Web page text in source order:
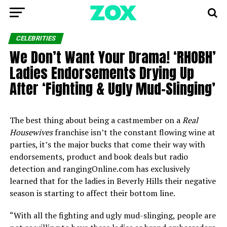
CELEBRITIES
We Don’t Want Your Drama! ‘RHOBH’
Ladies Endorsements Drying Up
After ‘Fighting & Ugly Mud-Slinging’
The best thing about being a castmember on aReal
Housewivesfranchise isn’t the constant flowing wine at
parties, it’s the major bucks that come their way with
endorsements, product and book deals but radio
detection and rangingOnline.com has exclusively
learned that for the ladies in Beverly Hills their negative
season is starting to affect their bottom line.
“With all the fighting and ugly mud-slinging, people are